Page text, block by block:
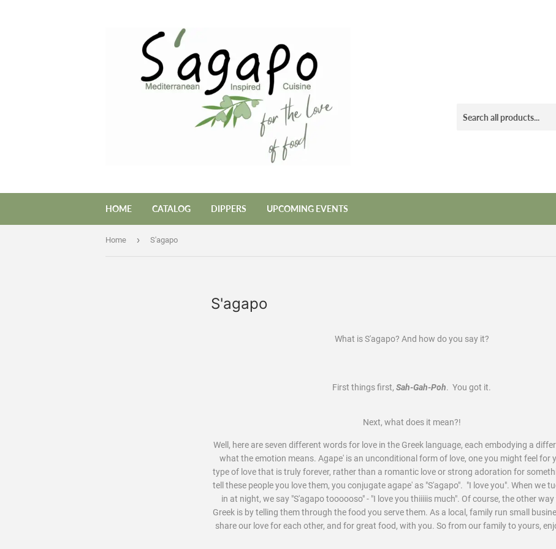
HOME CATALOG DIPPERS UPCOMING EVENTS
Home › S'agapo
S'agapo
What is S'agapo? And how do you say it?
First things first,Sah-Gah-Poh. You got it.
Next, what does it mean?!
Well, here are seven different words for love in the Greek language, each embodying a
what the emotion means. Agape' is an unconditional form of love, one you might feel for
type of love that is truly forever, rather than a romantic love or strong adoration for
tell these people you love them, you conjugate agape' as "S'agapo". "I love you". When we
in at night, we say "S'agapo toooooso" - "I love you thiiiiis much". Of course, the other
Greek is by telling them through the food you serve them. As a local, family run small
share our love for each other, and for great food, with you. So from our family to yours,